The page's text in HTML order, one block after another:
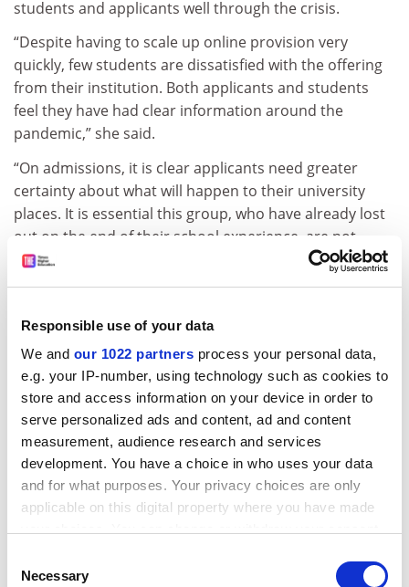
Responsible use of your data
We and our 1022 partners process your personal data,
e.g. your IP-number, using technology such as cookies to
store and access information on your device in order to
serve personalized ads and content, ad and content
measurement, audience research and services
development. You have a choice in who uses your data
and for what purposes. Your privacy choices are only
applicable on this digital property where you have made
the Privacy trigger icon.
Selection
Necessary
students and applicants well through the crisis.
“Despite having to scale up online provision very
quickly, few students are dissatisfied with the offering
from their institution. Both applicants and students
feel they have had clear information around the
pandemic,” she said.
“On admissions, it is clear applicants need greater
certainty about what will happen to their university
places. It is essential this group, who have already lost
out on the end of their school experience, are not
disadvantaged from getting into the university of their
choice. The data show this is a concern for a significant
Jo Grady, general secretary of the University and
College Union, said that applicants are “already
suffering from a turbulent end to their current stage of
education and need support as they move on to
university”.
“We need to provide support and safety nets so
students are not disadvantaged by the coronavirus
crisis. We want guarantees from universities that
students who decide to appeal their results or resit
through that process,” she said.